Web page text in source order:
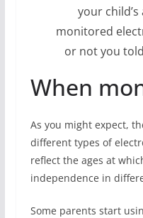
your
monitored
or not you
When
As you might expect,
different types of
reflect the ages at
independence in
Some parents start